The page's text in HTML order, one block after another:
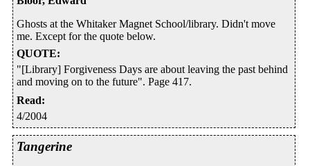
Ghosts at the Whitaker Magnet School/library. Didn't move
me. Except for the quote below.
QUOTE:
"[Library] Forgiveness Days are about leaving the past behind
and moving on to the future". Page 417.
Read:
4/2004
Tangerine